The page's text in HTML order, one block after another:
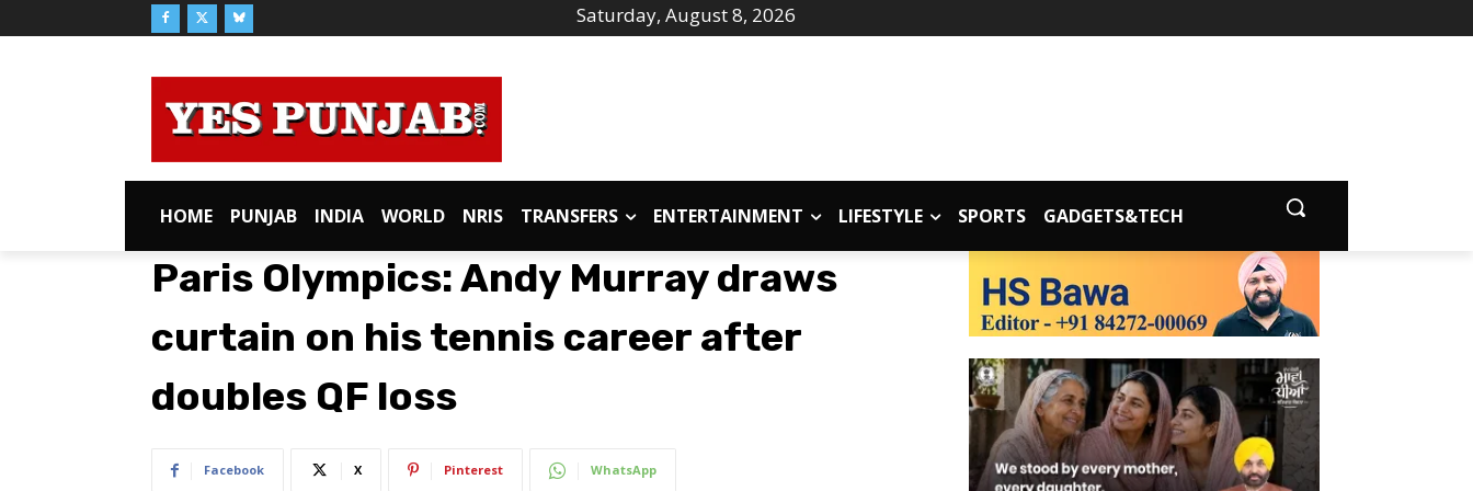
Saturday, August 8, 2026
HOME PUNJAB INDIA WORLD NRIS TRANSFERS ENTERTAINMENT LIFESTYLE SPORTS GADGETS&TECH
Paris Olympics: Andy Murray draws
curtain on his tennis career after
doubles QF loss
Facebook X Pinterest WhatsApp